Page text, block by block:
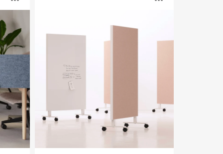
Open
image
tooltip
Open